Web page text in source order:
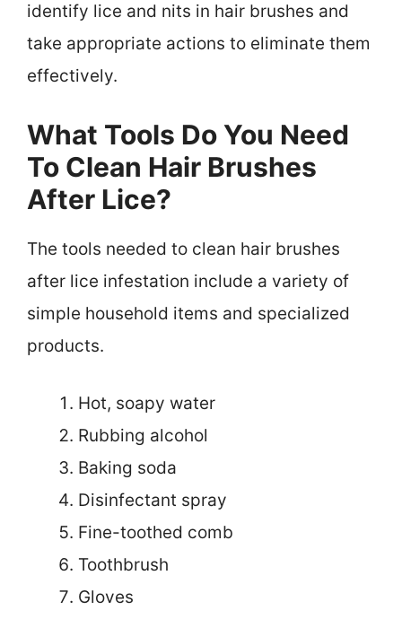
identify lice and nits in hair brushes and
take appropriate actions to eliminate them
effectively.
What Tools Do You Need
To Clean Hair Brushes
After Lice?
The tools needed to clean hair brushes
after lice infestation include a variety of
simple household items and specialized
products.
Hot, soapy water
Rubbing alcohol
Baking soda
Disinfectant spray
Fine-toothed comb
Toothbrush
Gloves